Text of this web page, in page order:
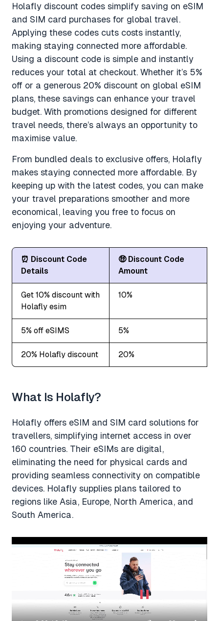
Holafly discount codes simplify saving on eSIM
and SIM card purchases for global travel.
Applying these codes cuts costs instantly,
making staying connected more affordable.
Using a discount code is simple and instantly
reduces your total at checkout. Whether it’s 5%
off or a generous 20% discount on global eSIM
plans, these savings can enhance your travel
budget. With promotions designed for different
travel needs, there’s always an opportunity to
maximise value.
From bundled deals to exclusive offers, Holafly
makes staying connected more affordable. By
keeping up with the latest codes, you can make
your travel preparations smoother and more
economical, leaving you free to focus on
enjoying your adventure.
⏰ Discount Code
Details
🤑 Discount Code
Amount
Get 10% discount with
Holafly esim
10%
5% off eSIMS 5%
20% Holafly discount 20%
What Is Holafly?
Holafly offers eSIM and SIM card solutions for
travellers, simplifying internet access in over
160 countries. Their eSIMs are digital,
eliminating the need for physical cards and
providing seamless connectivity on compatible
devices. Holafly supplies plans tailored to
regions like Asia, Europe, North America, and
South America.